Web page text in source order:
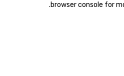
browser console for
.